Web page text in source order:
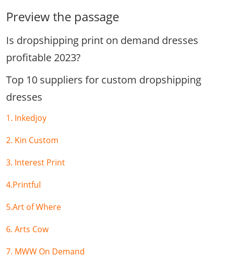
Preview the passage
Is dropshipping print on demand dresses
profitable 2023?
Top 10 suppliers for custom dropshipping
dresses
1. Inkedjoy
2. Kin Custom
3. Interest Print
4.Printful
5.Art of Where
6. Arts Cow
7. MWW On Demand